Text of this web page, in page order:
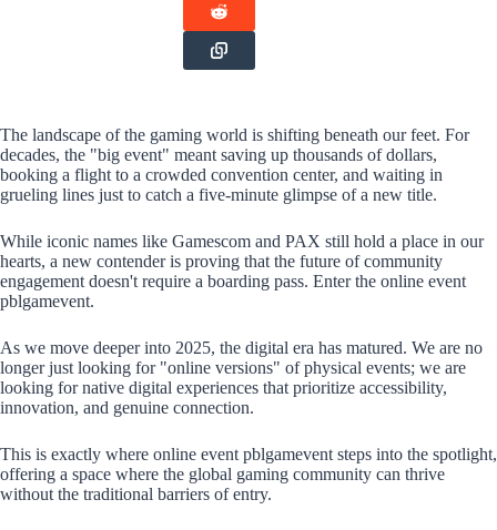
The landscape of the gaming world is shifting beneath our feet. For
decades, the "big event" meant saving up thousands of dollars,
booking a flight to a crowded convention center, and waiting in
grueling lines just to catch a five-minute glimpse of a new title.
While iconic names like Gamescom and PAX still hold a place in our
hearts, a new contender is proving that the future of community
engagement doesn't require a boarding pass. Enter the online event
pblgamevent.
As we move deeper into 2025, the digital era has matured. We are no
longer just looking for "online versions" of physical events; we are
looking for native digital experiences that prioritize accessibility,
innovation, and genuine connection.
This is exactly where online event pblgamevent steps into the spotlight,
offering a space where the global gaming community can thrive
without the traditional barriers of entry.